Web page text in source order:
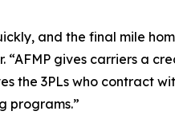
and the final mile
“AFMP gives carriers a
the 3PLs who contract
programs.”